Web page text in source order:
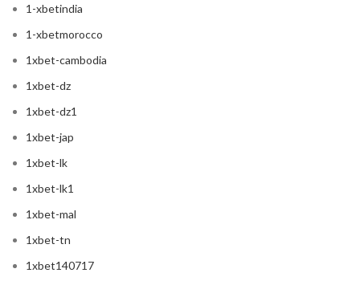
1-xbetindia
1-xbetmorocco
1xbet-cambodia
1xbet-dz
1xbet-dz1
1xbet-jap
1xbet-lk
1xbet-lk1
1xbet-mal
1xbet-tn
1xbet140717